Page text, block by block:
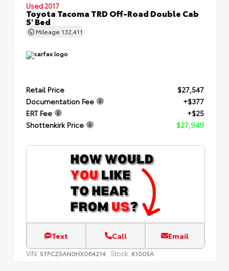
Used 2017
Toyota Tacoma TRD Off-Road Double Cab
5' Bed
Mileage 132,411
Retail Price
$27,547
Documentation Fee
+$377
ERT Fee
+$25
Shottenkirk Price
$27,949
Text Call Email
VIN: 5TFCZ5AN0HX064214 Stock: K1005A